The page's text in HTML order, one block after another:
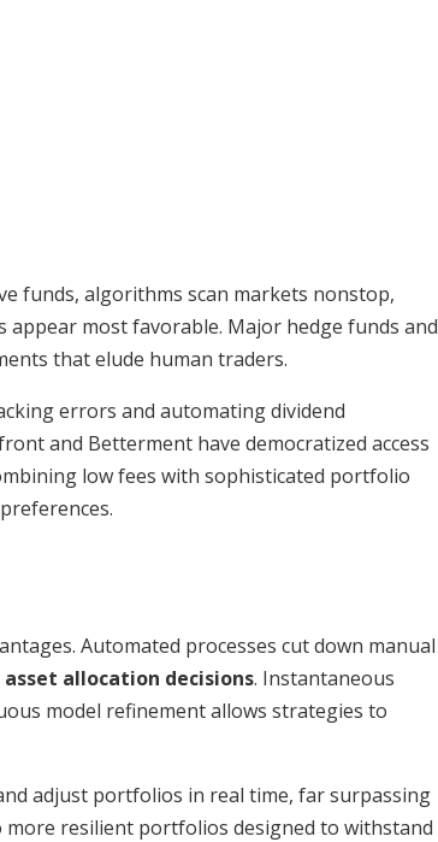
funds, algorithms scan markets nonstop,
most favorable. Major hedge funds and
that elude human traders.
errors and automating dividend
and Betterment have democratized access
low fees with sophisticated portfolio
Automated processes cut down manual
asset allocation decisions. Instantaneous
model refinement allows strategies to
adjust portfolios in real time, far surpassing
resilient portfolios designed to withstand